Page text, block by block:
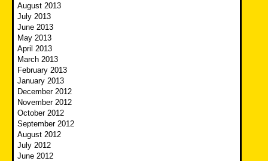
August 2013
July 2013
June 2013
May 2013
April 2013
March 2013
February 2013
January 2013
December 2012
November 2012
October 2012
September 2012
August 2012
July 2012
June 2012